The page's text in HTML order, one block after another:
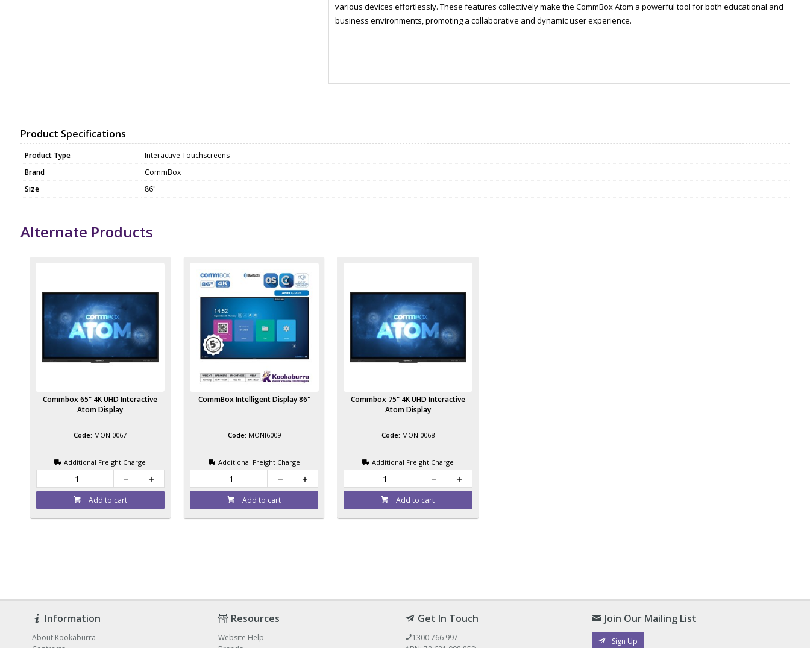
various devices effortlessly. These features collectively make the CommBox Atom a powerful tool for both educational and
business environments, promoting a collaborative and dynamic user experience.
Product Specifications
Product Type
Interactive Touchscreens
Brand
CommBox
Size
86"
Alternate Products
Commbox 65" 4K UHD Interactive
Atom Display
MONI0067
Additional Freight Charge
Add to cart
CommBox Intelligent Display 86"
MONI6009
Additional Freight Charge
Add to cart
Commbox 75" 4K UHD Interactive
Atom Display
MONI0068
Additional Freight Charge
Add to cart
Information
About Kookaburra
Resources
Website Help
Get In Touch
1300 766 997
Join Our Mailing List
Sign Up